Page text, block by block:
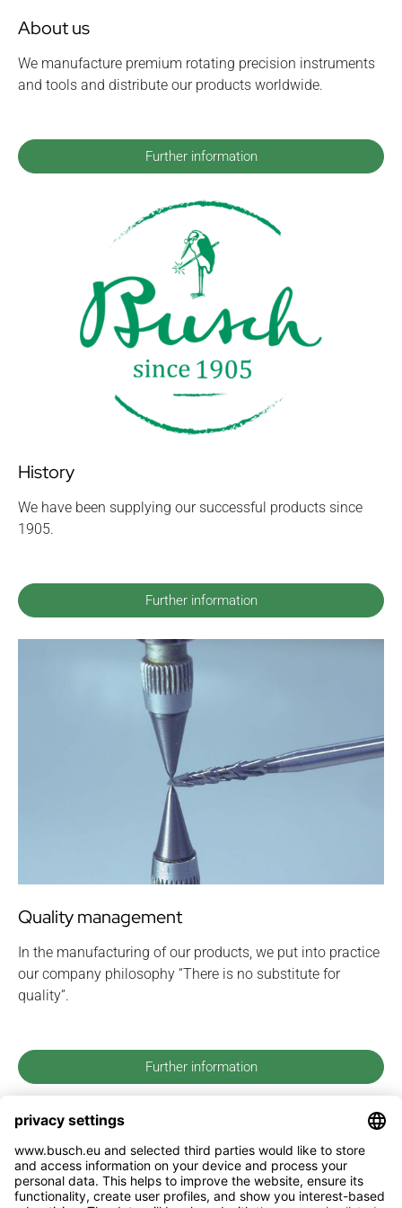
About us
We manufacture premium rotating precision instruments
and tools and distribute our products worldwide.
Further information
History
We have been supplying our successful products since
1905.
Further information
Quality management
In the manufacturing of our products, we put into practice
our company philosophy “There is no substitute for
quality”.
Further information